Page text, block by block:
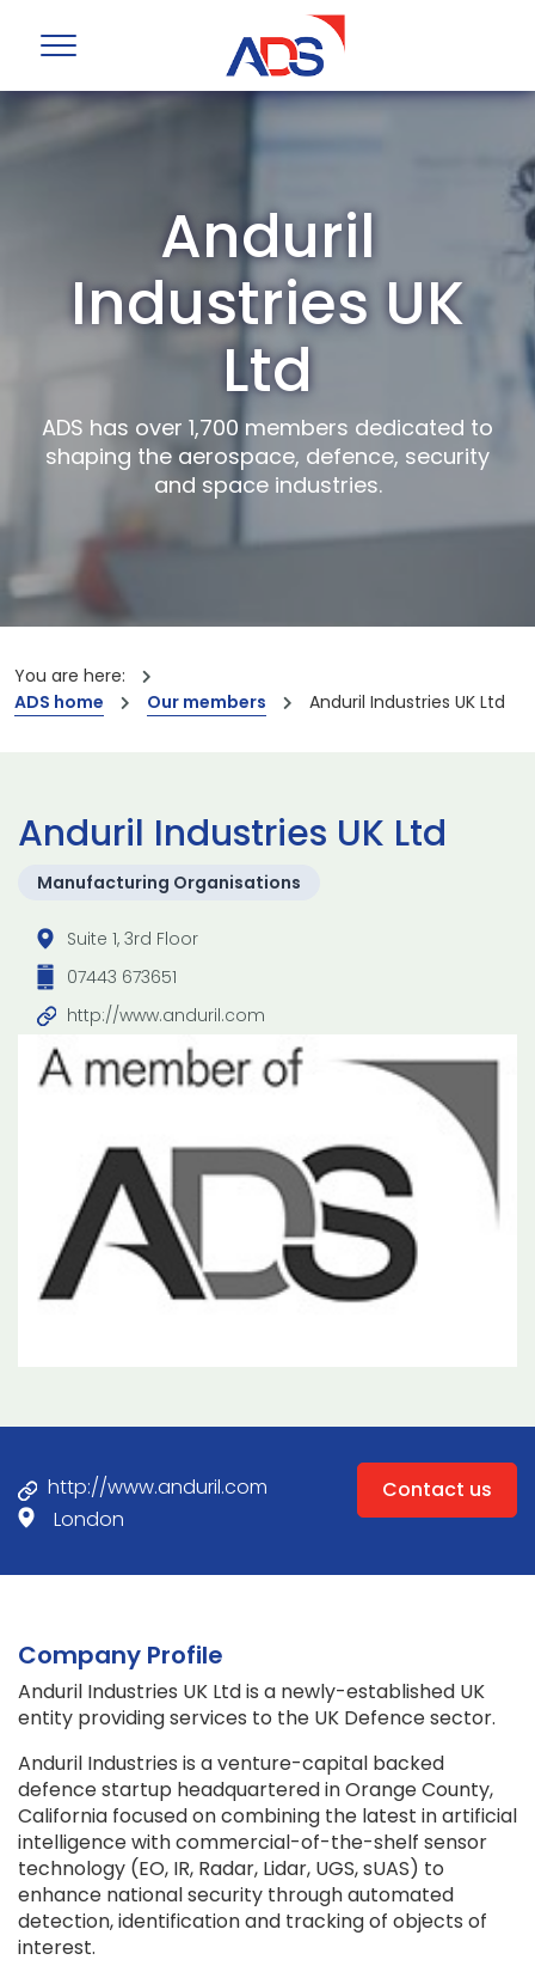
Anduril
Industries UK
Ltd
ADS has over 1,700 members dedicated to
shaping the aerospace, defence, security
and space industries.
You are here:
ADS home
Our members Anduril Industries UK Ltd
Anduril Industries UK Ltd
Manufacturing Organisations
Suite 1, 3rd Floor
07443 673651
http://www.anduril.com
http://www.anduril.com
London
Contact us
Company Profile
Anduril Industries UK Ltd is a newly-established UK
entity providing services to the UK Defence sector.
Anduril Industries is a venture-capital backed
defence startup headquartered in Orange County,
California focused on combining the latest in artificial
intelligence with commercial-of-the-shelf sensor
technology (EO, IR, Radar, Lidar, UGS, sUAS) to
enhance national security through automated
detection, identification and tracking of objects of
interest.